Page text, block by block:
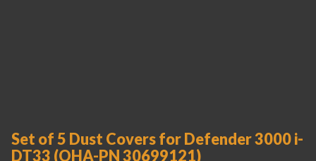
Set of 5 Dust Covers for Defender 3000 i-
DT33 (OHA-PN 30699121)